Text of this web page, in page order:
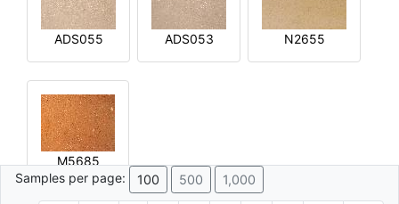
ADS055 ADS053 N2655
M5685
Samples per page:
100 500 1,000